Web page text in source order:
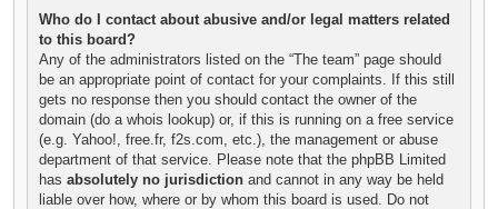
Who do I contact about abusive and/or legal matters related
to this board?
Any of the administrators listed on the “The team” page should
be an appropriate point of contact for your complaints. If this still
gets no response then you should contact the owner of the
domain (do a whois lookup) or, if this is running on a free service
(e.g. Yahoo!, free.fr, f2s.com, etc.), the management or abuse
department of that service. Please note that the phpBB Limited
has absolutely no jurisdiction and cannot in any way be held
liable over how, where or by whom this board is used. Do not